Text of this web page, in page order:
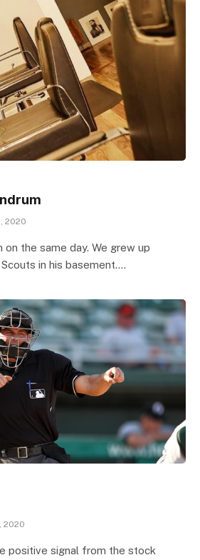
2020
on the same day. We grew up
in his basement.…
2020
positive signal from the stock